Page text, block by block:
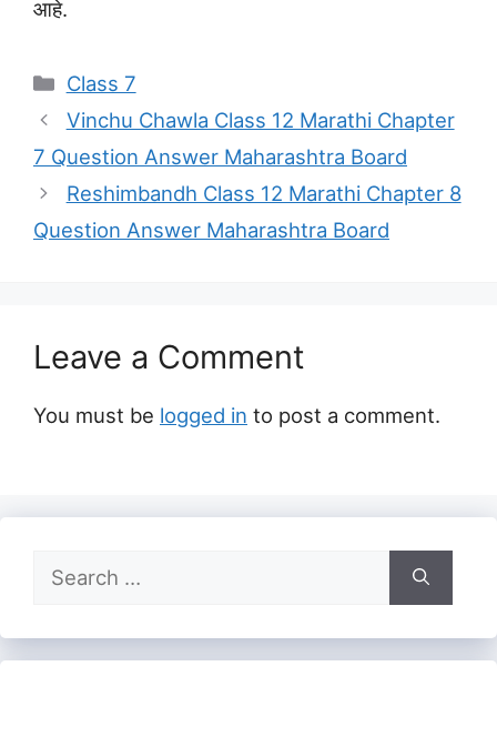
आहे.
Categories
Class 7
Vinchu Chawla Class 12 Marathi Chapter
7 Question Answer Maharashtra Board
Reshimbandh Class 12 Marathi Chapter 8
Question Answer Maharashtra Board
Leave a Comment
You must be logged in to post a comment.
Search
for: